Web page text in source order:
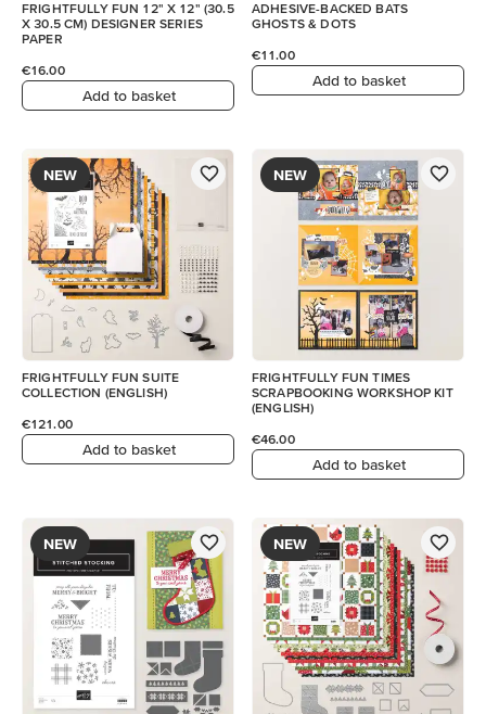
FRIGHTFULLY FUN 12" X 12" (30.5
X 30.5 CM) DESIGNER SERIES
PAPER
€16.00
Add to basket
ADHESIVE-BACKED BATS
GHOSTS & DOTS
€11.00
Add to basket
NEW
FRIGHTFULLY FUN SUITE
COLLECTION (ENGLISH)
€121.00
Add to basket
NEW
FRIGHTFULLY FUN TIMES
SCRAPBOOKING WORKSHOP KIT
(ENGLISH)
€46.00
Add to basket
NEW NEW